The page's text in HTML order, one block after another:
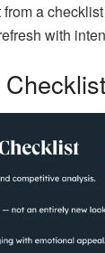
a
with